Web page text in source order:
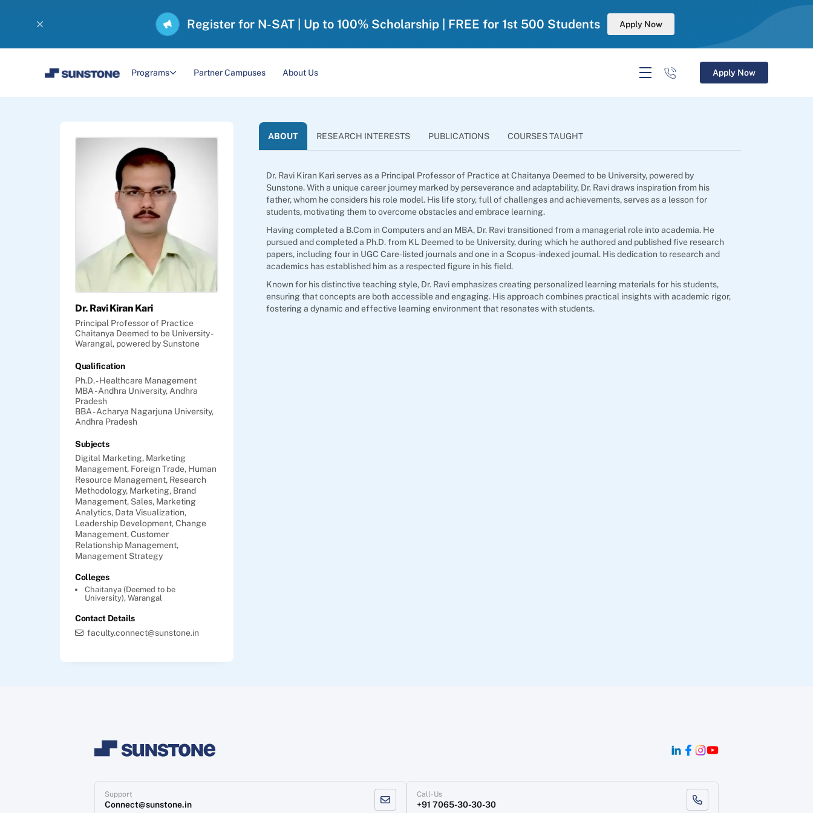
Register for N-SAT | Up to 100% Scholarship | FREE for 1st 500 Students Apply Now
Programs Partner Campuses About Us Apply Now
Dr. Ravi Kiran Kari
Principal Professor of Practice
Chaitanya Deemed to be University -
Warangal, powered by Sunstone
Qualification
Ph.D. - Healthcare Management
MBA - Andhra University, Andhra
Pradesh
BBA - Acharya Nagarjuna University,
Andhra Pradesh
Subjects
Digital Marketing, Marketing
Management, Foreign Trade, Human
Resource Management, Research
Methodology, Marketing, Brand
Management, Sales, Marketing
Analytics, Data Visualization,
Leadership Development,Change
Management,Customer
Relationship Management,
Management Strategy
Colleges
Chaitanya (Deemed to be
University), Warangal
Contact Details
faculty.connect@sunstone.in
ABOUT RESEARCH INTERESTS PUBLICATIONS COURSES TAUGHT
Dr. Ravi Kiran Kari serves as a Principal Professor of Practice at Chaitanya Deemed to be University, powered by
Sunstone. With a unique career journey marked by perseverance and adaptability, Dr. Ravi draws inspiration from his
father, whom he considers his role model. His life story, full of challenges and achievements, serves as a lesson for
students, motivating them to overcome obstacles and embrace learning.
Having completed a B.Com in Computers and an MBA, Dr. Ravi transitioned from a managerial role into academia. He
pursued and completed a Ph.D. from KL Deemed to be University, during which he authored and published five research
papers, including four in UGC Care-listed journals and one in a Scopus-indexed journal. His dedication to research and
academics has established him as a respected figure in his field.
Known for his distinctive teaching style, Dr. Ravi emphasizes creating personalized learning materials for his students,
ensuring that concepts are both accessible and engaging. His approach combines practical insights with academic rigor,
fostering a dynamic and effective learning environment that resonates with students.
Support
Connect@sunstone.in
Call-Us
+91 7065-30-30-30